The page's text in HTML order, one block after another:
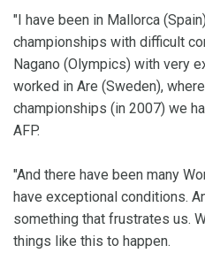
"I have been in Mallorca
championships with difficult
Nagano (Olympics) with very
worked in Are (Sweden),
championships (in 2007) we
AFP.
"And there have been many
have exceptional conditions.
something that frustrates us.
things like this to happen.